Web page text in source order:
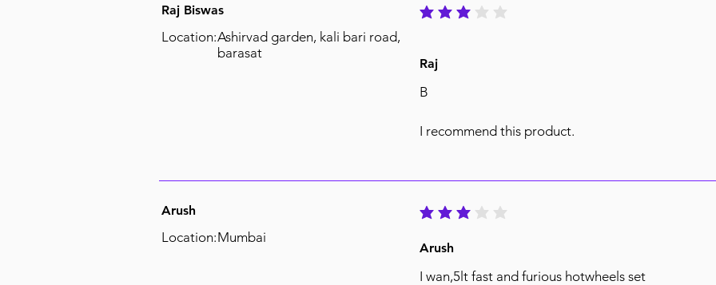
Raj Biswas
Location:Ashirvad garden, kali bari road,
barasat
average rating is 3 out of 5
Raj
B
I recommend this product.
Arush
Location:Mumbai
average rating is 3 out of 5
Arush
I wan,5lt fast and furious hotwheels set